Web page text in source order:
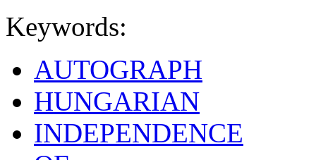
Keywords:
AUTOGRAPH
HUNGARIAN
INDEPENDENCE